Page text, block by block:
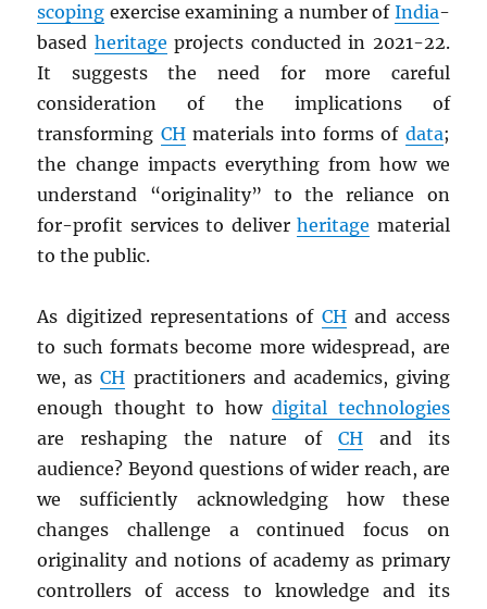
scoping exercise examining a number of India-
based heritage projects conducted in 2021-22.
It suggests the need for more careful
consideration of the implications of
transforming CHmaterials into forms of data;
the change impacts everything from how we
understand “originality” to the reliance on
for-profit services to deliverheritage material
to the public.
As digitized representations of CHand access
to such formats become more widespread, are
we, asCH practitioners and academics, giving
enough thought to howdigital technologies
are reshaping the nature of CHand its
audience? Beyond questions of wider reach, are
we sufficiently acknowledging how these
changes challenge a continued focus on
originality and notions of academy as primary
controllers of access to knowledge and its